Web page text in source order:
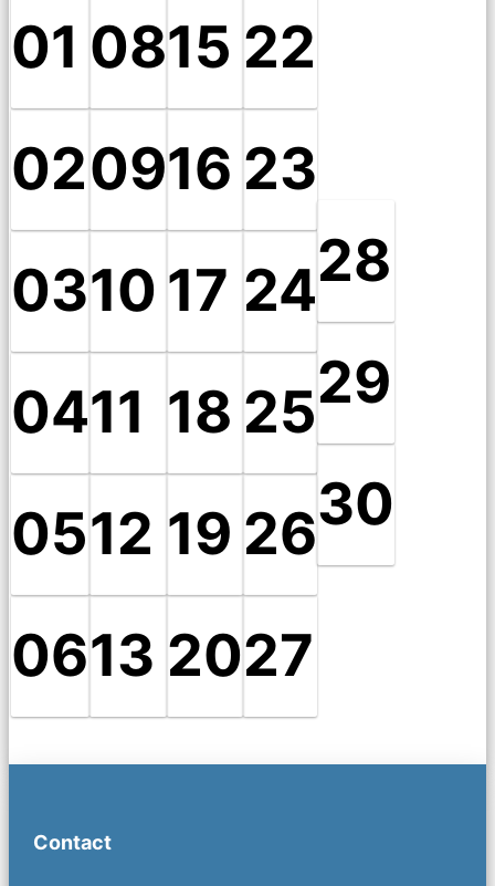
01
02
03
04
05
06
08
09
10
11
12
13
15
16
17
18
19
20
22
23
24
25
26
27
28
29
30
Contact